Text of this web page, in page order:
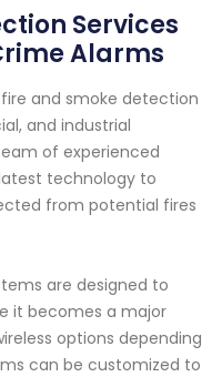
Services
Alarms
and smoke detection
and industrial
of experienced
technology to
from potential fires
are designed to
it becomes a major
options depending
can be customized to